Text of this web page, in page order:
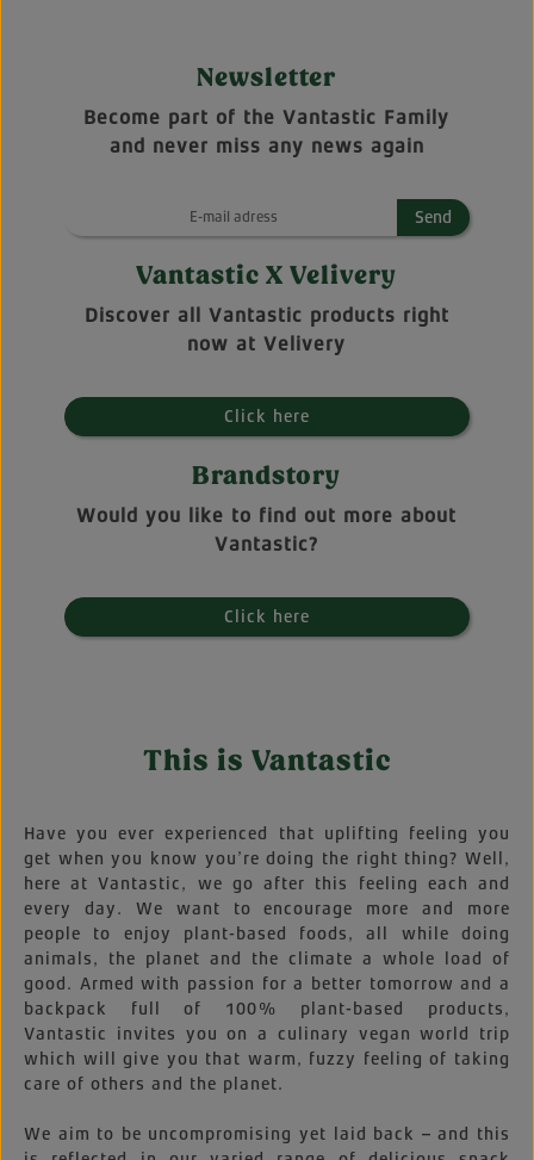
Newsletter
Become part of the Vantastic Family
and never miss any news again
Send
Vantastic X Velivery
Discover all Vantastic products right
now at Velivery
Click here
Brandstory
Would you like to find out more about
Vantastic?
Click here
This is Vantastic
Have you ever experienced that uplifting feeling you
get when you know you’re doing the right thing? Well,
here at Vantastic, we go after this feeling each and
every day. We want to encourage more and more
people to enjoy plant-based foods, all while doing
animals, the planet and the climate a whole load of
good. Armed with passion for a better tomorrow and a
backpack full of 100% plant-based products,
Vantastic invites you on a culinary vegan world trip
which will give you that warm, fuzzy feeling of taking
care of others and the planet.
We aim to be uncompromising yet laid back – and this